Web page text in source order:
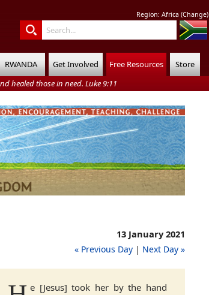
Region: Africa (Change)
RWANDA Get Involved Free Resources
Store
healed those in need. Luke 9:11
13 January 2021
« Previous Day | Next Day »
e [Jesus] took her by the hand